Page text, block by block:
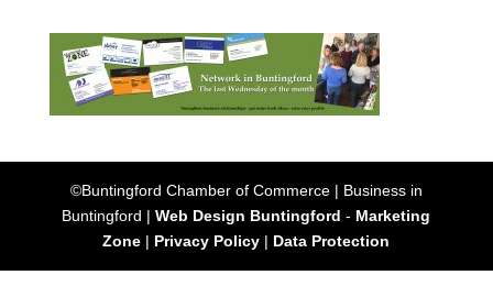
©Buntingford Chamber of Commerce | Business in
Buntingford |Web Design Buntingford - Marketing
Zone | Privacy Policy | Data Protection